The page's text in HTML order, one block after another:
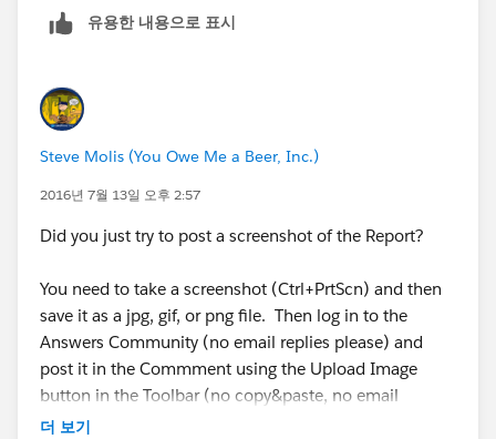
Can you post a screenshot of the Report, the Report
using and the results you're getting? ​For questions
related to Analytics: Reports and Dashboards those are
really helpful.
In SFDC there are basically 3 reasons why something
Report
2. The User does not have at least Read access to it
3. It does not exist
유용한 내용으로 표시
Steve Molis (You Owe Me a Beer, Inc.)
2016년 7월 13일 오후 2:57
Did you just try to post a screenshot of the Report?
You need to take a screenshot (Ctrl+PrtScn) and then
save it as a jpg, gif, or png file. Then log in to the
Answers Community (no email replies please) and
post it in the Commment using the Upload Image
button in the Toolbar (no copy&paste, no email
replies, or attachments).
더 보기